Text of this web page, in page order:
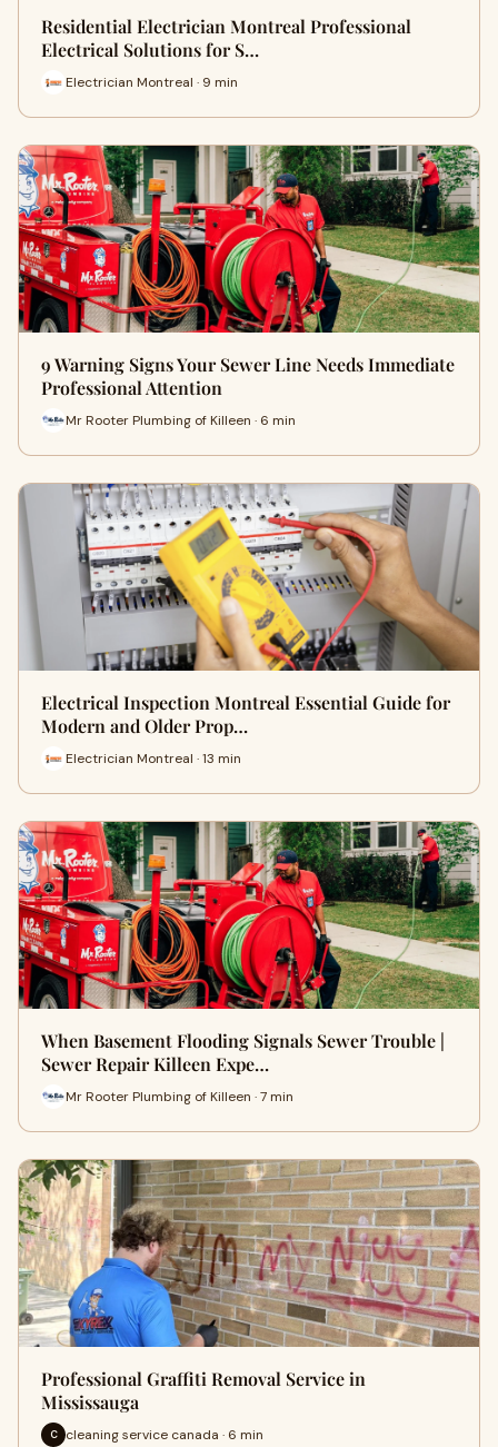
Residential Electrician Montreal Professional
Electrical Solutions for S…
Electrician Montreal · 9 min
9 Warning Signs Your Sewer Line Needs Immediate
Professional Attention
Mr Rooter Plumbing of Killeen · 6 min
Electrical Inspection Montreal Essential Guide for
Modern and Older Prop…
Electrician Montreal · 13 min
When Basement Flooding Signals Sewer Trouble |
Sewer Repair Killeen Expe…
Mr Rooter Plumbing of Killeen · 7 min
Professional Graffiti Removal Service in
Mississauga
C cleaning service canada · 6 min